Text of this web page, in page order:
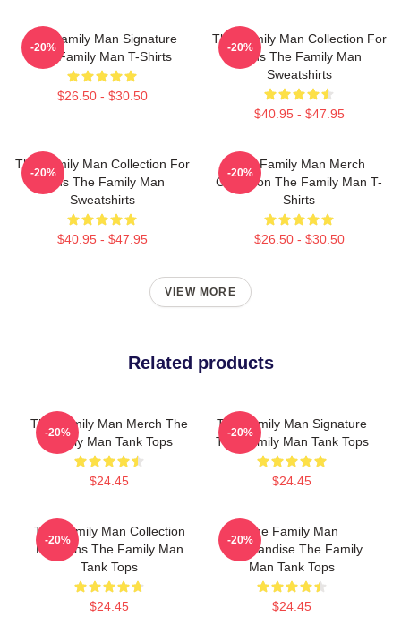
The Family Man Signature
The Family Man T-Shirts
$26.50 - $30.50
-20%
The Family Man Collection For
Fans The Family Man
Sweatshirts
$40.95 - $47.95
-20%
The Family Man Collection For
Fans The Family Man
Sweatshirts
$40.95 - $47.95
-20%
The Family Man Merch
Collection The Family Man T-
Shirts
$26.50 - $30.50
-20%
VIEW MORE
Related products
The Family Man Merch The
Family Man Tank Tops
$24.45
-20%
The Family Man Signature
The Family Man Tank Tops
$24.45
-20%
The Family Man Collection
For Fans The Family Man
Tank Tops
$24.45
-20%
The Family Man
Merchandise The Family
Man Tank Tops
$24.45
-20%